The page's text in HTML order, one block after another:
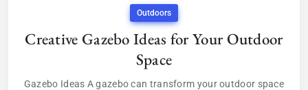
Outdoors
Creative Gazebo Ideas for Your Outdoor
Space
Gazebo Ideas A gazebo can transform your outdoor space